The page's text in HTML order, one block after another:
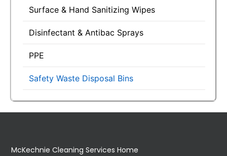
Surface & Hand Sanitizing Wipes
Disinfectant & Antibac Sprays
PPE
Safety Waste Disposal Bins
McKechnie Cleaning Services Home